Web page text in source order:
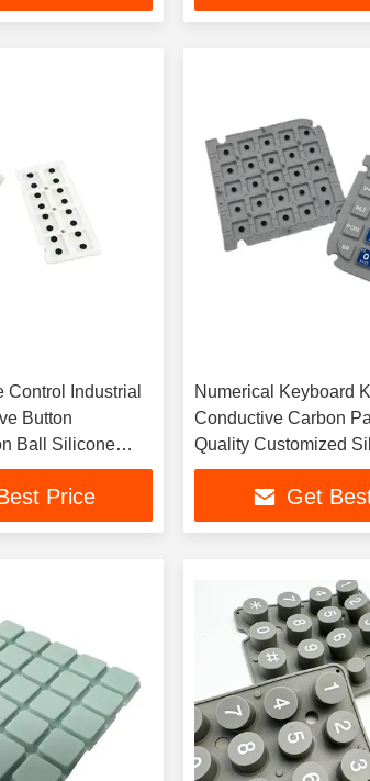
Control Industrial
Button
Ball Silicone
Price
Numerical Keyboard
Conductive Carbon
Quality Customized
Keys
Get